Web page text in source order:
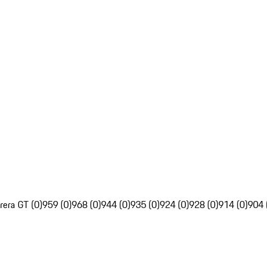
GT (0)959 (0)968 (0)944 (0)935 (0)924 (0)928 (0)914 (0)904